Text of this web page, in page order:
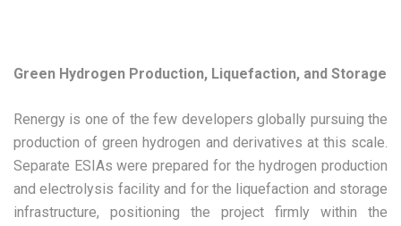
Green Hydrogen Production, Liquefaction, and Storage
Renergy is one of the few developers globally pursuing the
production of green hydrogen and derivatives at this scale.
Separate ESIAs were prepared for the hydrogen production
and electrolysis facility and for the liquefaction and storage
infrastructure, positioning the project firmly within the